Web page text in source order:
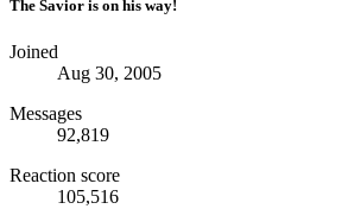
The Savior is on his way!
Joined
Aug 30, 2005
Messages
92,819
Reaction score
105,516